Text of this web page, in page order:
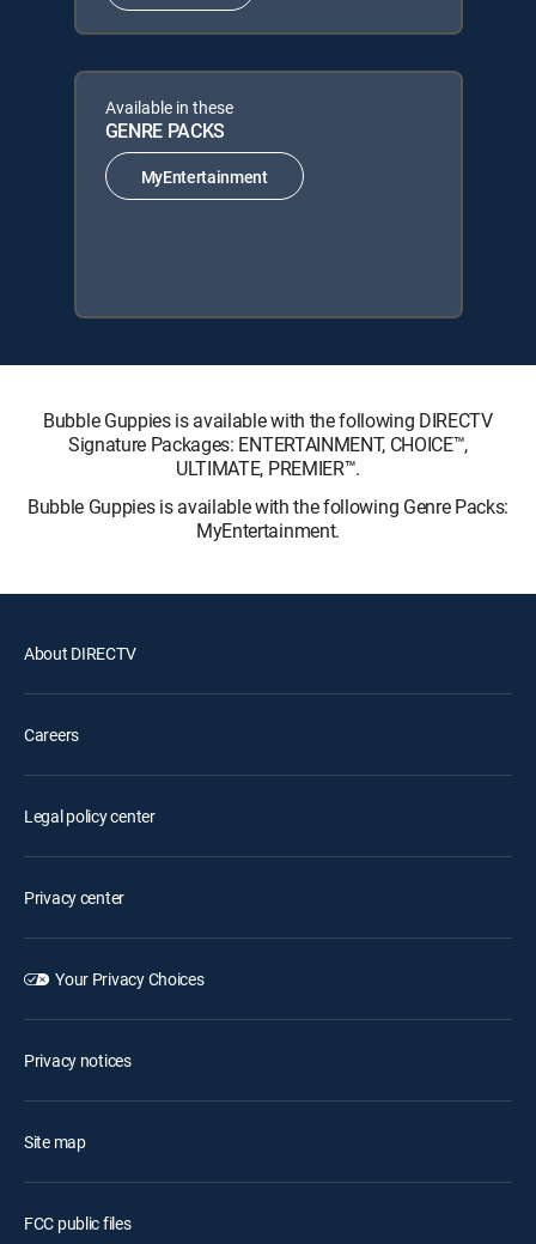
Available in these
GENRE PACKS
MyEntertainment
Bubble Guppies is available with the following DIRECTV
Signature Packages: ENTERTAINMENT, CHOICE™,
ULTIMATE, PREMIER™.
Bubble Guppies is available with the following Genre Packs:
MyEntertainment.
About DIRECTV
Careers
Legal policy center
Privacy center
Your Privacy Choices
Privacy notices
Site map
FCC public files